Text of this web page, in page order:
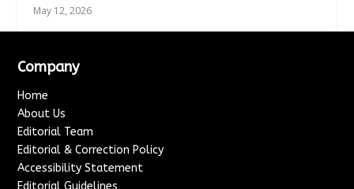
May 12, 2026
Company
Home
About Us
Editorial Team
Editorial & Correction Policy
Accessibility Statement